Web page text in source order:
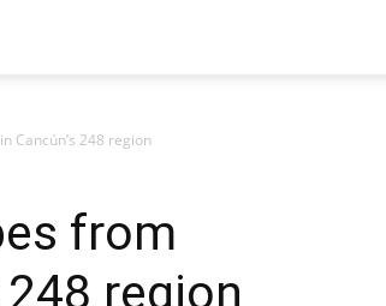
Cancun
Post
Cancún’s 248 region
from
248 region